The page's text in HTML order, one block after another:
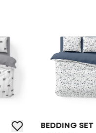
BEDDING SET